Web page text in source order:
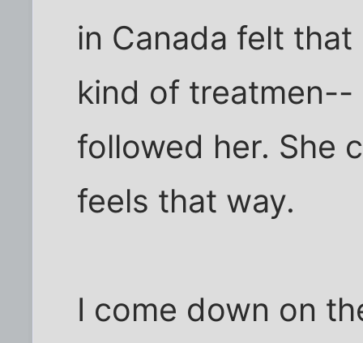
in Canada felt
kind of
followed her. She
feels that way.
I come down on